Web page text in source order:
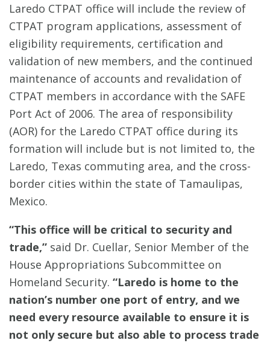
Laredo CTPAT office will include the review of
CTPAT program applications, assessment of
eligibility requirements, certification and
validation of new members, and the continued
maintenance of accounts and revalidation of
CTPAT members in accordance with the SAFE
Port Act of 2006. The area of responsibility
(AOR) for the Laredo CTPAT office during its
formation will include but is not limited to, the
Laredo, Texas commuting area, and the cross-
border cities within the state of Tamaulipas,
Mexico.
“This office will be critical to security and
trade,” said Dr. Cuellar, Senior Member of the
House Appropriations Subcommittee on
Homeland Security. “Laredo is home to the
nation’s number one port of entry, and we
need every resource available to ensure it is
not only secure but also able to process trade